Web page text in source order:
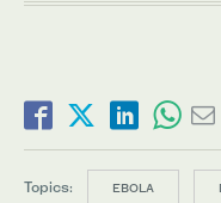
Topics: EBOLA